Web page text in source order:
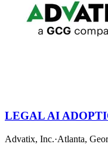
LEGAL AI
Advatix, Inc.·Atlanta,